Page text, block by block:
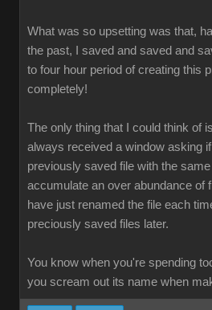
What was so upsetting was that,
the past, I saved and saved and
to four hour period of creating this
completely!
The only thing that I could think of
always received a window asking
previously saved file with the
accumulate an over abundance of
have just renamed the file each
preciously saved files later.
You know when you're spending
you scream out its name when